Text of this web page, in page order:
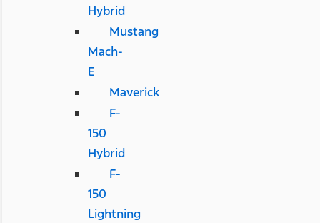
Hybrid
Mustang
Mach-
E
Maverick
F-
150
Hybrid
F-
150
Lightning